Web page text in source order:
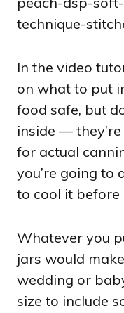
In the video
on what to put
food safe, but
inside —
for actual
you’re going to
to cool it before
Whatever you
jars would
wedding or
size to include